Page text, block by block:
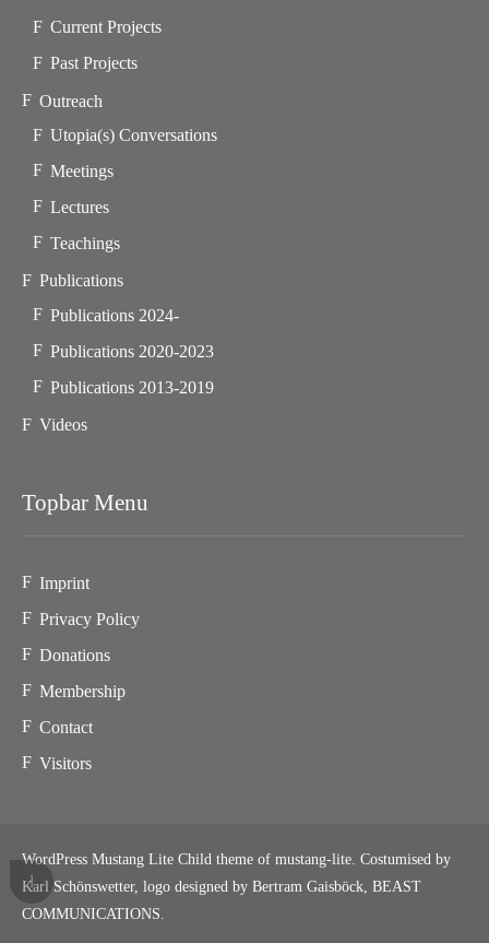
Current Projects
Past Projects
Outreach
Utopia(s) Conversations
Meetings
Lectures
Teachings
Publications
Publications 2024-
Publications 2020-2023
Publications 2013-2019
Videos
Topbar Menu
Imprint
Privacy Policy
Donations
Membership
Contact
Visitors
WordPress Mustang Lite Child theme of mustang-lite. Costumised by
Karl Schönswetter, logo designed by Bertram Gaisböck, BEAST
COMMUNICATIONS.